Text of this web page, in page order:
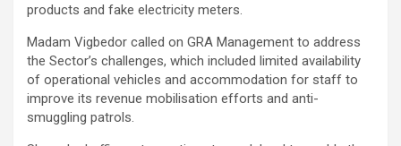
products and fake electricity meters.
Madam Vigbedor called on GRA Management to address
the Sector’s challenges, which included limited availability
of operational vehicles and accommodation for staff to
improve its revenue mobilisation efforts and anti-
smuggling patrols.